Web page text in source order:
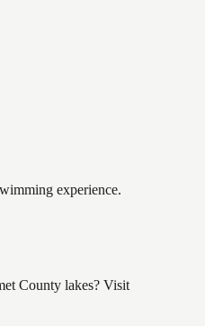
experience.
County lakes? Visit